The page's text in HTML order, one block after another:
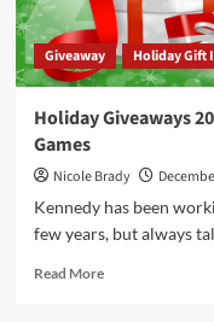
Games
Giveaway Holiday Gift
Holiday Giveaways
Games
Nicole Brady
Kennedy has been
few years, but always
Read MoreRead